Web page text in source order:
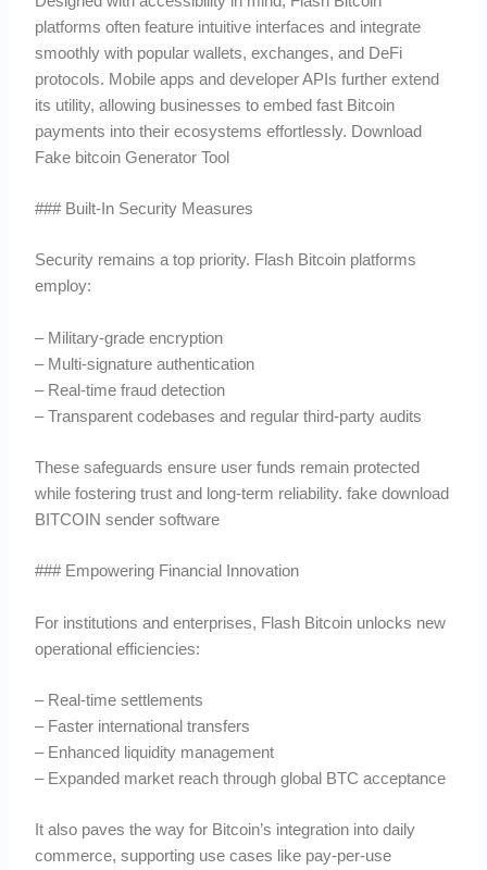
platforms often feature intuitive interfaces and integrate
smoothly with popular wallets, exchanges, and DeFi
protocols. Mobile apps and developer APIs further extend
its utility, allowing businesses to embed fast Bitcoin
payments into their ecosystems effortlessly. Download
Fake bitcoin Generator Tool
### Built-In Security Measures
Security remains a top priority. Flash Bitcoin platforms
employ:
– Military-grade encryption
– Multi-signature authentication
– Real-time fraud detection
– Transparent codebases and regular third-party audits
These safeguards ensure user funds remain protected
while fostering trust and long-term reliability. fake download
BITCOIN sender software
### Empowering Financial Innovation
For institutions and enterprises, Flash Bitcoin unlocks new
operational efficiencies:
– Real-time settlements
– Faster international transfers
– Enhanced liquidity management
– Expanded market reach through global BTC acceptance
It also paves the way for Bitcoin’s integration into daily
commerce, supporting use cases like pay-per-use